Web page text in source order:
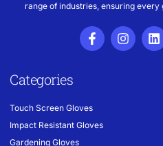
range of industries, ensuring
Categories
Touch Screen Gloves
Impact Resistant Gloves
Gardening Gloves